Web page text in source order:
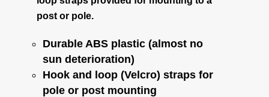
Mounting Instructions
Weather Shield plus Critter Gitter
Battery Info
post or pole.
Durable ABS plastic (almost no
sun deterioration)
Hook and loop (Velcro) straps for
pole or post mounting